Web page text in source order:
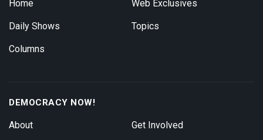
Home
Daily Shows
Columns
Web Exclusives
Topics
DEMOCRACY NOW!
About Get Involved